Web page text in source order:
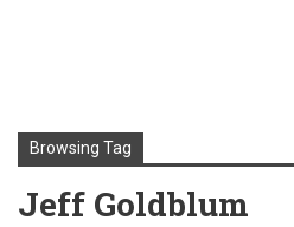
Browsing Tag
Jeff Goldblum